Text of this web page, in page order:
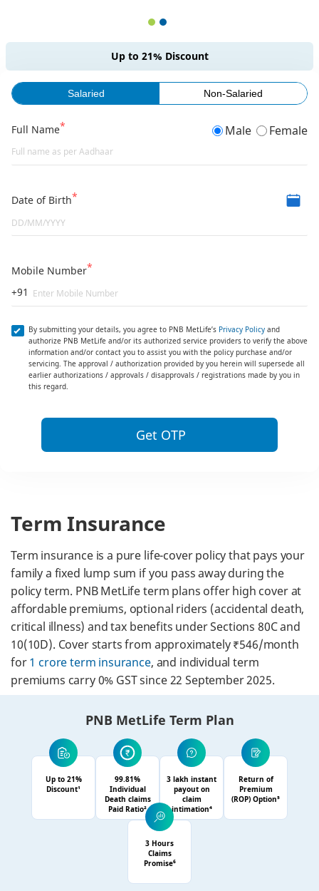
Up to 21% Discount
Salaried Non-Salaried
Full Name Male Female
Date of Birth
Mobile Number
+91
By submitting your details, you agree to PNB MetLife’s Privacy Policyand
authorize PNB MetLife and/or its authorized service providers to verify the above
information and/or contact you to assist you with the policy purchase and/or
servicing. The approval / authorization provided by you herein will supersede all
earlier authorizations / approvals / disapprovals / registrations made by you in
this regard.
Get OTP
Term Insurance
Term insurance is a pure life-cover policy that pays your
family a fixed lump sum if you pass away during the
policy term. PNB MetLife term plans offer high cover at
affordable premiums, optional riders (accidental death,
critical illness) and tax benefits under Sections 80C and
10(10D). Cover starts from approximately ₹546/month
for1 crore term insurance, and individual term
premiums carry 0% GST since 22 September 2025.
PNB MetLife Term Plan
Up to 21%
Discount¹
99.81%
Individual
Death claims
Paid Ratio²
3 lakh instant
payout on
claim
intimation⁴
Return of
Premium
(ROP) Option⁵
3 Hours
Claims
Promise⁶